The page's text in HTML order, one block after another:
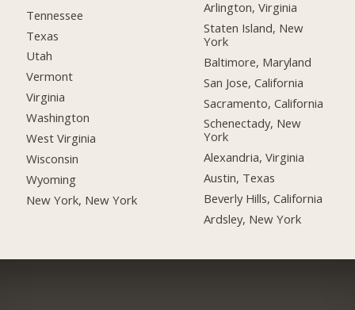
Tennessee
Texas
Utah
Vermont
Virginia
Washington
West Virginia
Wisconsin
Wyoming
New York, New York
Arlington, Virginia
Staten Island, New
York
Baltimore, Maryland
San Jose, California
Sacramento, California
Schenectady, New
York
Alexandria, Virginia
Austin, Texas
Beverly Hills, California
Ardsley, New York